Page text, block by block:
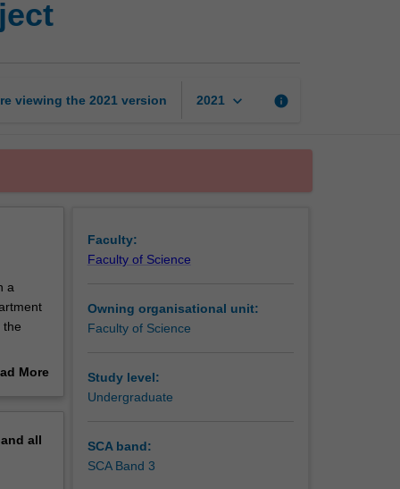
viewing the 2021 version 2021 keyboard_arrow_down info
a
the
More
all
Faculty:
Faculty of Science
Owning organisational unit:
Faculty of Science
Study level:
Undergraduate
SCA band:
SCA Band 3